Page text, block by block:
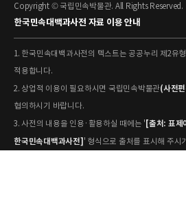
Copyright © 국립민속박물관. All Rights Reserved.
한국민속대백과사전 자료 이용 안내
1. 한국민속대백과사전의 텍스트는 공공누리 제2유
적용합니다.
2. 상업적 이용이 필요하시면 국립민속박물관(사전
협의하시기 바랍니다.
3. 사전의 내용을 인용·활용하실 때에는 '[출처: 표제
한국민속대백과사전]' 형식으로 출처를 표시해 주시